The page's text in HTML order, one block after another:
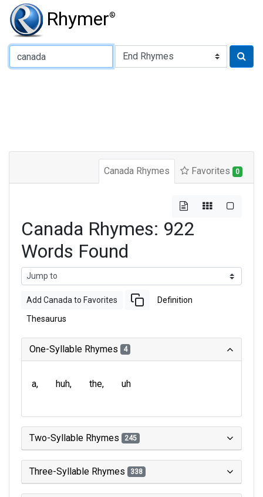
Rhymer®
Type of Rhyme:
Canada Rhymes Favorites 0
Canada Rhymes: 922
Words Found
Add Canada to Favorites Definition
Thesaurus
One-Syllable Rhymes 4
a huh the uh
Two-Syllable Rhymes 245
Three-Syllable Rhymes 338